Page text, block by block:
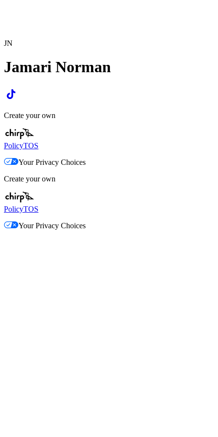
JN
Jamari Norman
Create your own
PolicyTOS
Your Privacy Choices
Create your own
PolicyTOS
Your Privacy Choices